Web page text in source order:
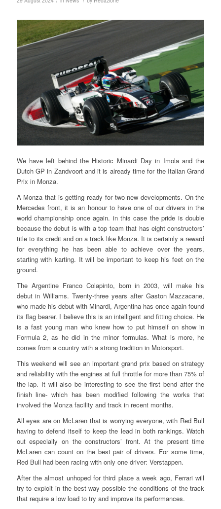
We have left behind the Historic Minardi Day in Imola and the
Dutch GP in Zandvoort and it is already time for the Italian Grand
Prix in Monza.
A Monza that is getting ready for two new developments. On the
Mercedes front, it is an honour to have one of our drivers in the
world championship once again. in this case the pride is double
because the debut is with a top team that has eight constructors’
title to its credit and on a track like Monza. It is certainly a reward
for everything he has been able to achieve over the years,
starting with karting. It will be important to keep his feet on the
ground.
The Argentine Franco Colapinto, born in 2003, will make his
debut in Williams. Twenty-three years after Gaston Mazzacane,
who made his debut with Minardi, Argentina has once again found
its flag bearer. I believe this is an intelligent and fitting choice. He
is a fast young man who knew how to put himself on show in
Formula 2, as he did in the minor formulas. What is more, he
comes from a country with a strong tradition in Motorsport.
This weekend will see an important grand prix based on strategy
and reliability with the engines at full throttle for more than 75% of
the lap. It will also be interesting to see the first bend after the
finish line- which has been modified following the works that
involved the Monza facility and track in recent months.
All eyes are on McLaren that is worrying everyone, with Red Bull
having to defend itself to keep the lead in both rankings. Watch
out especially on the constructors’ front. At the present time
McLaren can count on the best pair of drivers. For some time,
Red Bull had been racing with only one driver: Verstappen.
After the almost unhoped for third place a week ago, Ferrari will
try to exploit in the best way possible the conditions of the track
that require a low load to try and improve its performances.